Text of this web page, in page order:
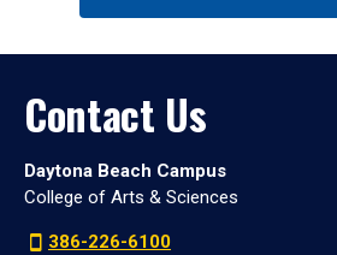
Contact Us
Daytona Beach Campus
College of Arts & Sciences
386-226-6100